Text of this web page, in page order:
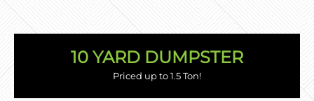
10 YARD DUMPSTER
Priced up to 1.5 Ton!